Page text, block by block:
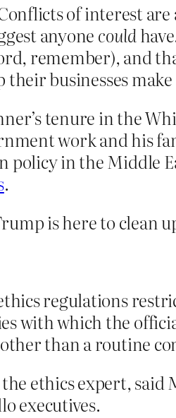
of interest
anyone could
remember), and
their businesses
tenure in the
work and his
policy in the Middle
.
is here to clean
regulations
with which the
than a routine
ethics expert,
executives.